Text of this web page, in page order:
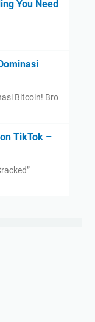
You Need
Bitcoin! Bro
TikTok –